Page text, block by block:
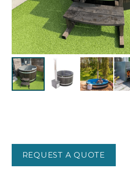
REQUEST A QUOTE